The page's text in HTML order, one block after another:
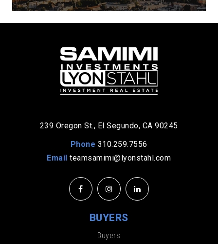
239 Oregon St., El Segundo, CA 90245
Phone 310.259.7556
Emailteamsamimi@lyonstahl.com
BUYERS
Buyers